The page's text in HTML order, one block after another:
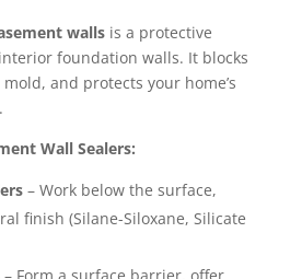
wallsis a protective
foundation walls. It blocks
and protects your home’s
Wall Sealers:
– Work below the surface,
finish (Silane-Siloxane, Silicate